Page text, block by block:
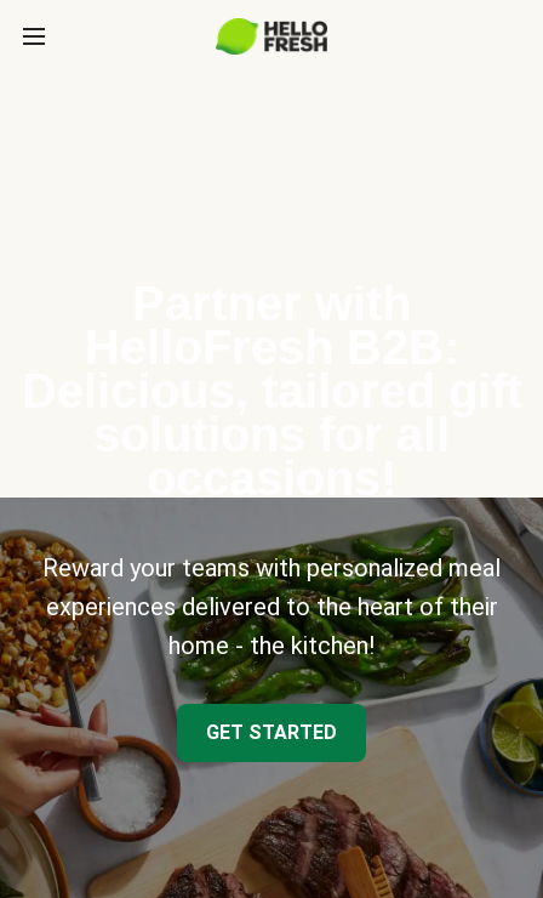
Reward your teams with personalized meal
experiences delivered to the heart of their
home - the kitchen!
GET STARTED